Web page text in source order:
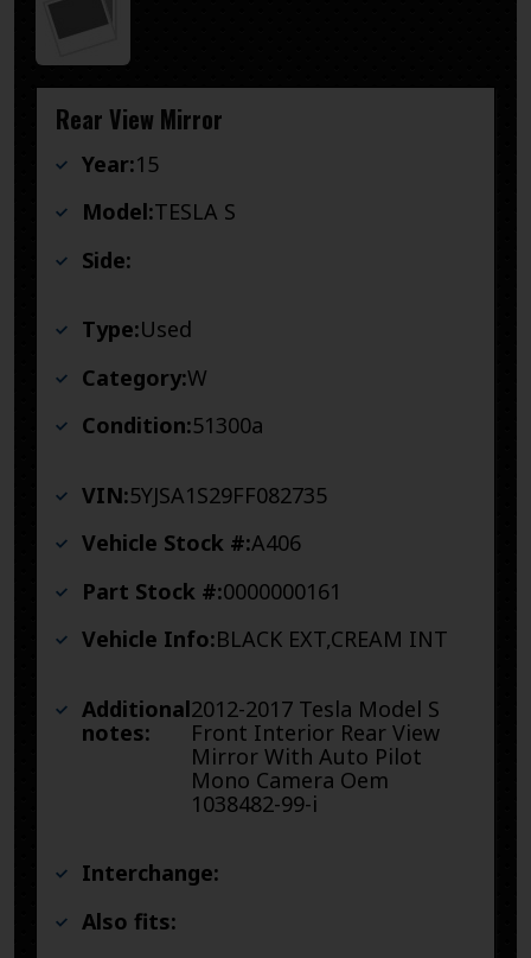
Rear View Mirror
Year:15
Model:TESLA S
Side:
Type:Used
Category:W
Condition:51300a
VIN:5YJSA1S29FF082735
Vehicle Stock #:A406
Part Stock #:0000000161
Vehicle Info:BLACK EXT,CREAM INT
Additional
notes:
2012-2017 Tesla Model S
Front Interior Rear View
Mirror With Auto Pilot
Mono Camera Oem
1038482-99-i
Interchange:
Also fits: